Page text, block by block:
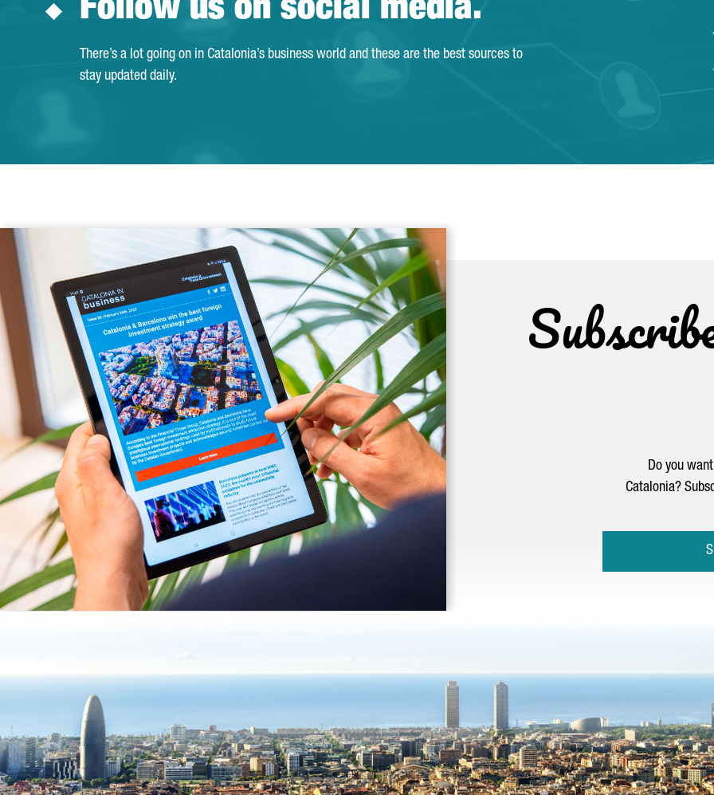
Follow us on social media.
There’s a lot going on in Catalonia’s business world and these are the best sources to
stay updated daily.
Do you
Catalonia?